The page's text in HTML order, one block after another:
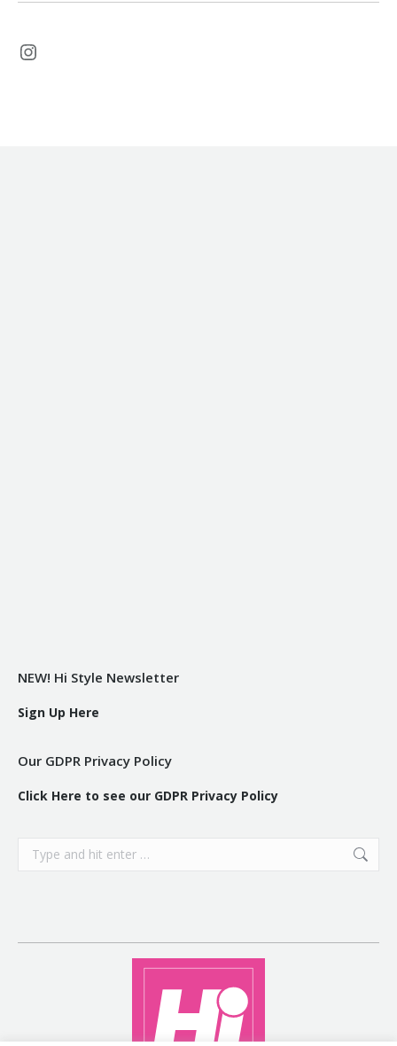
Instagram
NEW! Hi Style Newsletter
Sign Up Here
Our GDPR Privacy Policy
Click Here to see our GDPR Privacy Policy
Search: